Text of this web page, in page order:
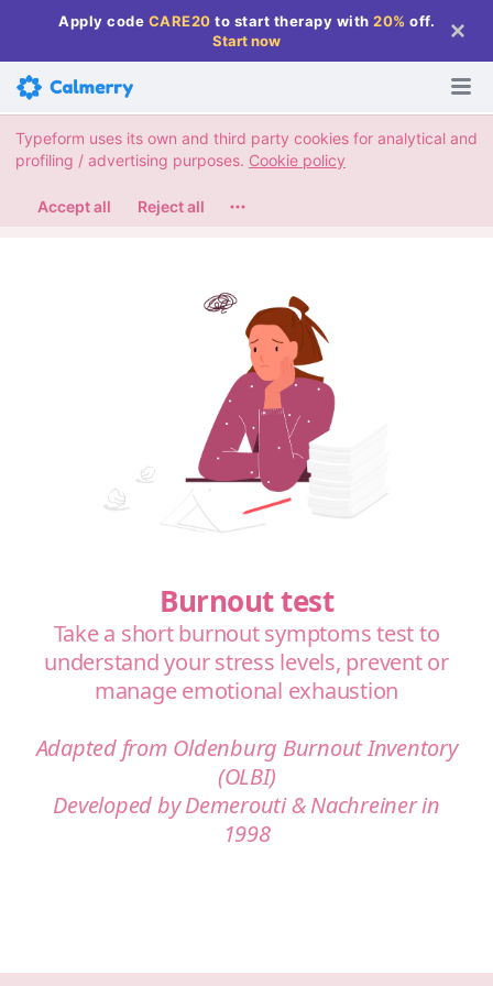
Apply code CARE20 to start therapy with 20% off.
Start now